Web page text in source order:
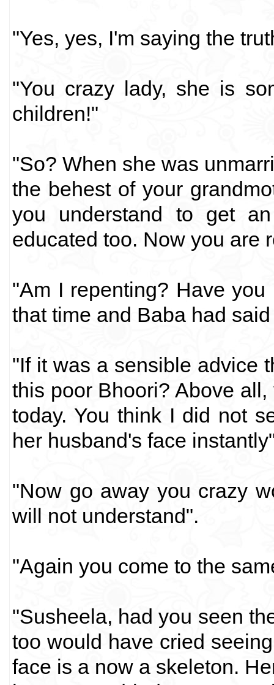
"Yes, yes, I'm saying the
"You crazy lady, she is
children!"
"So? When she was
the behest of your
you understand to get
educated too. Now you are
"Am I repenting? Have
that time and Baba had
"If it was a sensible advice
this poor Bhoori? Above
today. You think I did not
her husband's face
"Now go away you crazy
will not understand".
"Again you come to the
"Susheela, had you seen
too would have cried
face is a now a skeleton.